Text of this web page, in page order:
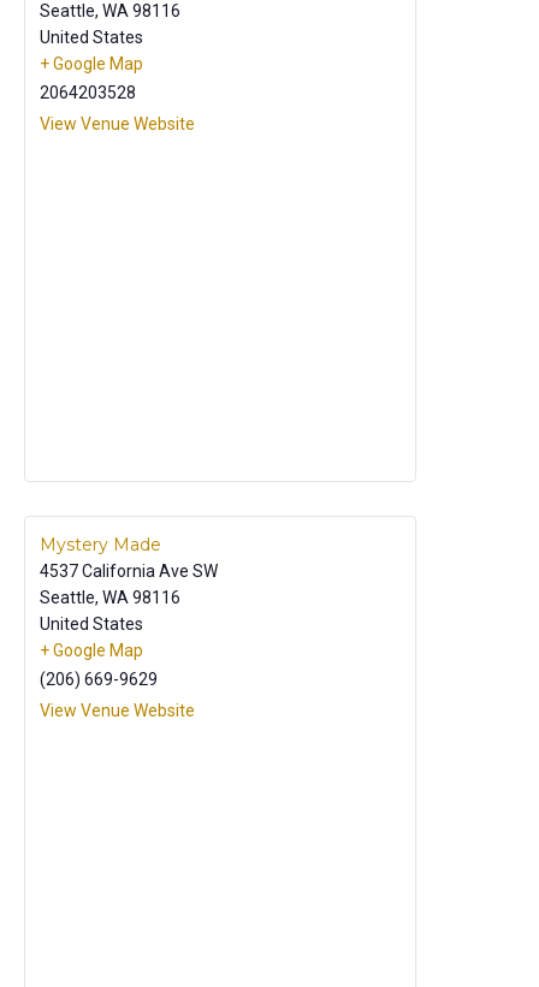
Seattle, WA 98116
United States
+ Google Map
2064203528
View Venue Website
Mystery Made
4537 California Ave SW
Seattle, WA 98116
United States
+ Google Map
(206) 669-9629
View Venue Website